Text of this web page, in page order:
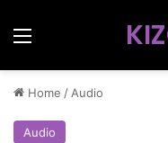
Menu
Home / Audio
Audio